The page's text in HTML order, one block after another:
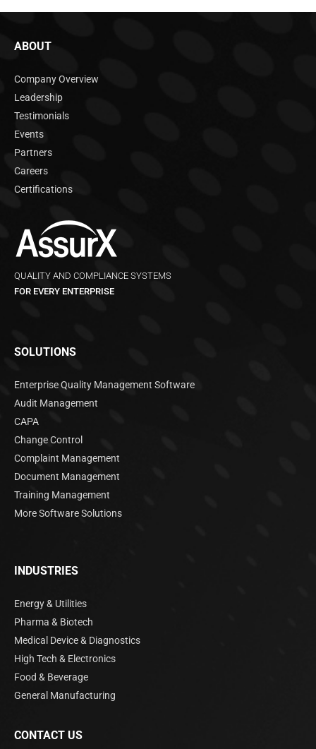
ABOUT
Company Overview
Leadership
Testimonials
Events
Partners
Careers
Certifications
QUALITY AND COMPLIANCE SYSTEMS
FOR EVERY ENTERPRISE
SOLUTIONS
Enterprise Quality Management Software
Audit Management
CAPA
Change Control
Complaint Management
Document Management
Training Management
More Software Solutions
INDUSTRIES
Energy & Utilities
Pharma & Biotech
Medical Device & Diagnostics
High Tech & Electronics
Food & Beverage
General Manufacturing
CONTACT US